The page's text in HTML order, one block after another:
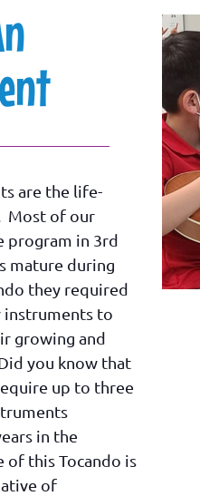
are the life-
Most of our
program in 3rd
mature during
they required
instruments to
growing and
you know that
up to three
in the
of this Tocando is
of